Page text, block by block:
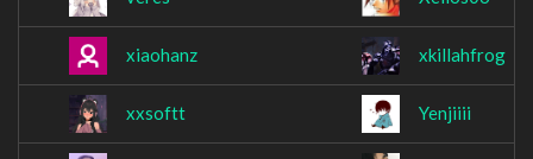
xiaohanz xkillahfrog
xxsoftt Yenjiiii